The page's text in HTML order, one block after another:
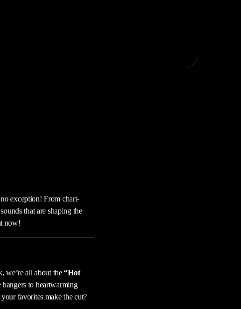
exception! From chart-
that are shaping the
now!
we’re all about the“Hot
to heartwarming
favorites make the cut?